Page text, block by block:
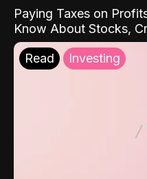
Paying Taxes on
Know About Stocks,
Read Investing